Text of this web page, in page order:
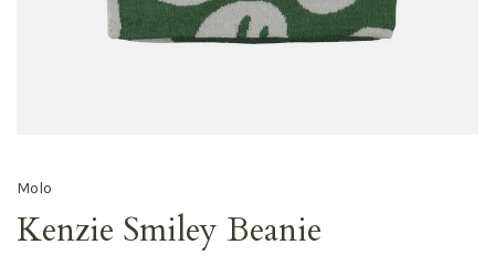
Molo
Kenzie Smiley Beanie